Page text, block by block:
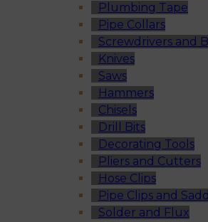
Plumbing Tape
Pipe Collars
Screwdrivers and
Knives
Saws
Hammers
Chisels
Drill Bits
Decorating Tools
Pliers and Cutters
Hose Clips
Pipe Clips and
Solder and Flux